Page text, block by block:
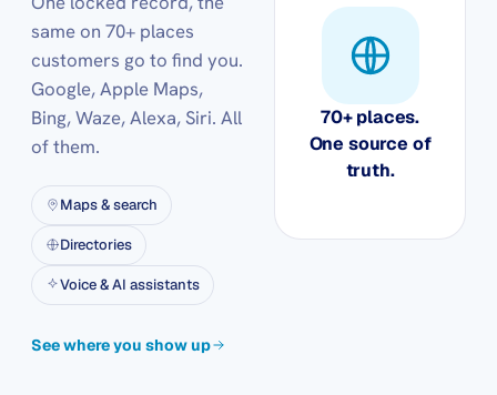
same on 70+ places
customers go to find you.
Google, Apple Maps,
Bing, Waze, Alexa, Siri. All
of them.
Maps & search
Directories
Voice & AI assistants
See where you show up
70+ places.
One source of
truth.